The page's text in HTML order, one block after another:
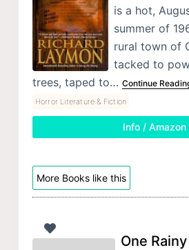
is a hot,
summer of
rural town of
tacked to
trees, taped to… Continue
Horror Literature & Fiction
Info / Amazon
More Books like this
One